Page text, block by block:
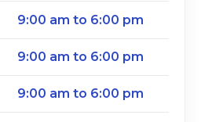
9:00 am to 6:00 pm
9:00 am to 6:00 pm
9:00 am to 6:00 pm